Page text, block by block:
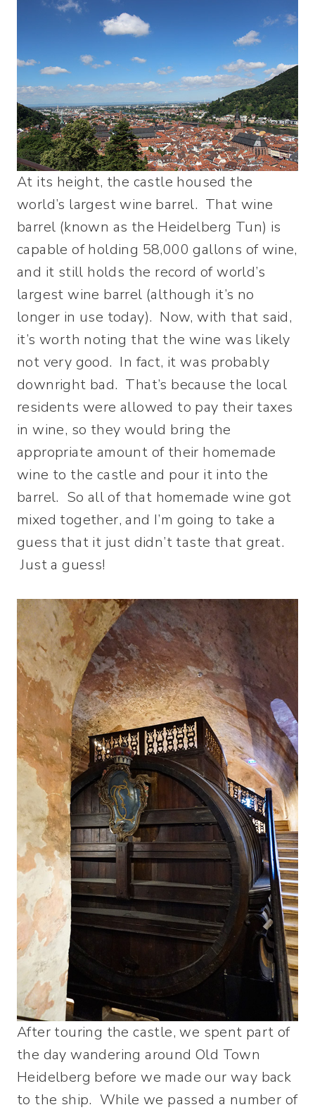
At its height, the castle housed the
world’s largest wine barrel. That wine
barrel (known as the Heidelberg Tun) is
capable of holding 58,000 gallons of wine,
and it still holds the record of world’s
largest wine barrel (although it’s no
longer in use today). Now, with that said,
it’s worth noting that the wine was likely
not very good. In fact, it was probably
downright bad. That’s because the local
residents were allowed to pay their taxes
in wine, so they would bring the
appropriate amount of their homemade
wine to the castle and pour it into the
barrel. So all of that homemade wine got
mixed together, and I’m going to take a
guess that it just didn’t taste that great.
Just a guess!
After touring the castle, we spent part of
the day wandering around Old Town
Heidelberg before we made our way back
to the ship. While we passed a number of